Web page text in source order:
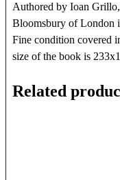
Authored by Ioan
Bloomsbury of London
Fine condition covered
size of the book is
Related